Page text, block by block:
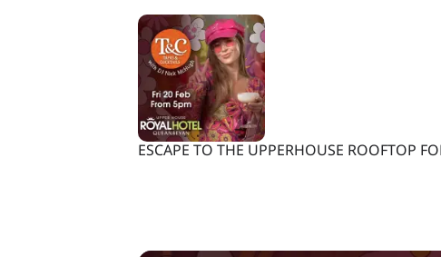
ESCAPE TO THE UPPERHOUSE ROOFTOP